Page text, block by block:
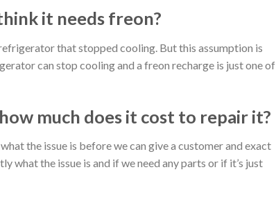
it needs freon?
that stopped cooling. But this assumption is
can stop cooling and a freon recharge is just one of
much does it cost to repair it?
the issue is before we can give a customer and exact
what the issue is and if we need any parts or if it’s just